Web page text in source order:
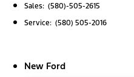
Sales: (580)-505-2615
Service: (580) 505-2016
New Ford